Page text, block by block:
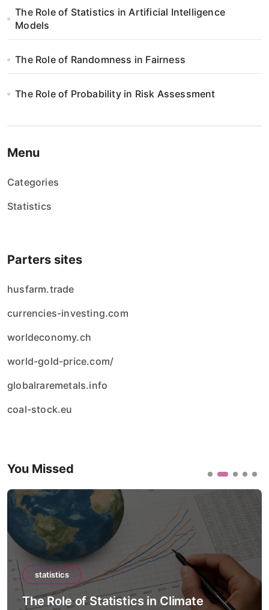
The Role of Statistics in Artificial Intelligence
Models
The Role of Randomness in Fairness
The Role of Probability in Risk Assessment
Menu
Categories
Statistics
Parters sites
husfarm.trade
currencies-investing.com
worldeconomy.ch
world-gold-price.com/
globalraremetals.info
coal-stock.eu
You Missed
statistics
The Role of Statistics in Climate